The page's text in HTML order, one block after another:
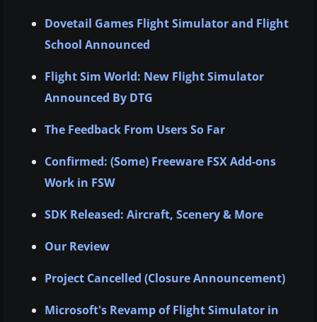
Dovetail Games Flight Simulator and Flight
School Announced
Flight Sim World: New Flight Simulator
Announced By DTG
The Feedback From Users So Far
Confirmed: (Some) Freeware FSX Add-ons
Work in FSW
SDK Released: Aircraft, Scenery & More
Our Review
Project Cancelled (Closure Announcement)
Microsoft's Revamp of Flight Simulator in